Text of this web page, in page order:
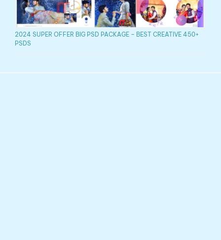
2024 SUPER OFFER BIG PSD PACKAGE – BEST CREATIVE 450+
PSDS